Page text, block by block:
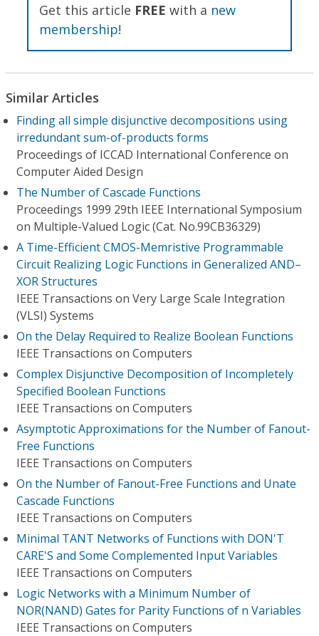
Get this article FREE with a new
membership!
Similar Articles
Finding all simple disjunctive decompositions using
irredundant sum-of-products forms
Proceedings of ICCAD International Conference on
Computer Aided Design
The Number of Cascade Functions
Proceedings 1999 29th IEEE International Symposium
on Multiple-Valued Logic (Cat. No.99CB36329)
A Time-Efficient CMOS-Memristive Programmable
Circuit Realizing Logic Functions in Generalized AND–
XOR Structures
IEEE Transactions on Very Large Scale Integration
(VLSI) Systems
On the Delay Required to Realize Boolean Functions
IEEE Transactions on Computers
Complex Disjunctive Decomposition of Incompletely
Specified Boolean Functions
IEEE Transactions on Computers
Asymptotic Approximations for the Number of Fanout-
Free Functions
IEEE Transactions on Computers
On the Number of Fanout-Free Functions and Unate
Cascade Functions
IEEE Transactions on Computers
Minimal TANT Networks of Functions with DON'T
CARE'S and Some Complemented Input Variables
IEEE Transactions on Computers
Logic Networks with a Minimum Number of
NOR(NAND) Gates for Parity Functions of n Variables
IEEE Transactions on Computers